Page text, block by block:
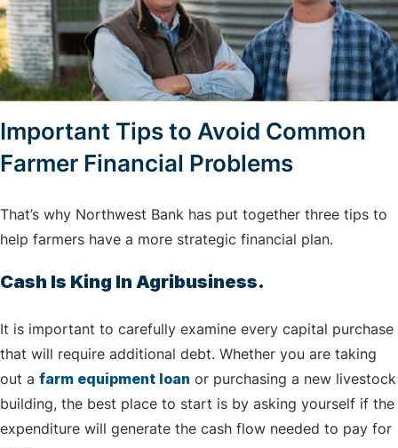
Important Tips to Avoid Common
Farmer Financial Problems
That’s why Northwest Bank has put together three tips to
help farmers have a more strategic financial plan.
Cash Is King In Agribusiness.
It is important to carefully examine every capital purchase
that will require additional debt. Whether you are taking
out a farm equipment loan or purchasing a new livestock
building, the best place to start is by asking yourself if the
expenditure will generate the cash flow needed to pay for